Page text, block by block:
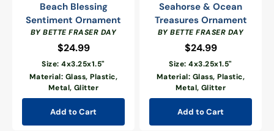
Beach Blessing
Sentiment Ornament
BY BETTE FRASER DAY
Regular
price
$24.99
Size: 4x3.25x1.5"
Material: Glass, Plastic,
Metal, Glitter
Add to Cart
Seahorse & Ocean
Treasures Ornament
BY BETTE FRASER DAY
Regular
price
$24.99
Size: 4x3.25x1.5"
Material: Glass, Plastic,
Metal, Glitter
Add to Cart